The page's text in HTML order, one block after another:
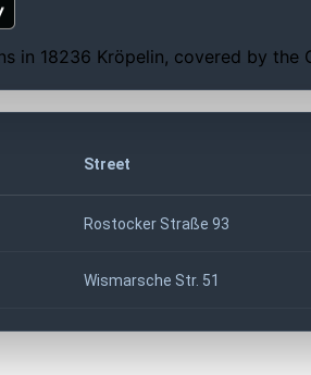
in 18236 Kröpelin, covered by
Street
Rostocker Straße 93
Wismarsche Str. 51